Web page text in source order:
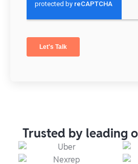
Trusted by leading